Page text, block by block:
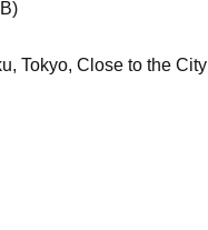
Tokyo, Close to the City